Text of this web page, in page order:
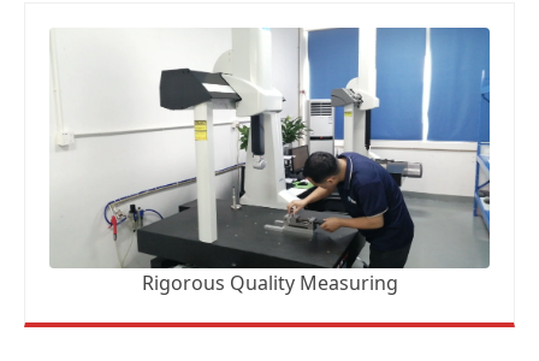
Rigorous Quality Measuring